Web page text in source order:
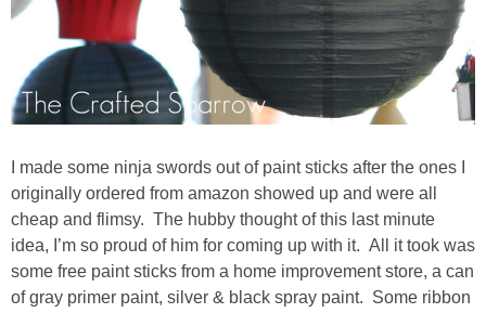
I made some ninja swords out of paint sticks after the ones I
originally ordered from amazon showed up and were all
cheap and flimsy. The hubby thought of this last minute
idea, I’m so proud of him for coming up with it. All it took was
some free paint sticks from a home improvement store, a can
of gray primer paint, silver & black spray paint. Some ribbon